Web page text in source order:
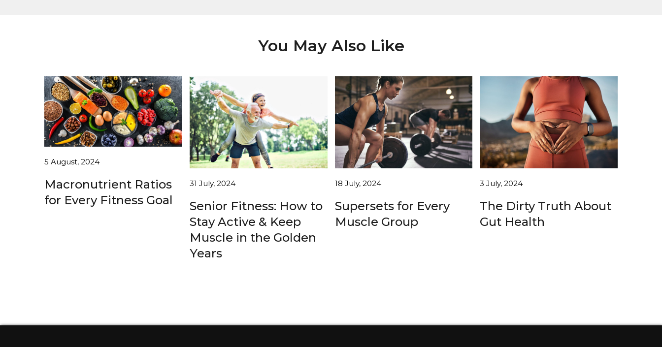
You May Also Like
5 August, 2024
Macronutrient Ratios
for Every Fitness Goal
31 July, 2024
Senior Fitness: How to
Stay Active & Keep
Muscle in the Golden
Years
18 July, 2024
Supersets for Every
Muscle Group
3 July, 2024
The Dirty Truth About
Gut Health